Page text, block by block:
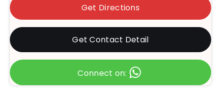
Get Directions
Get Contact Detail
Connect on: